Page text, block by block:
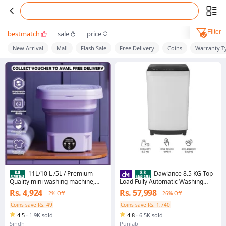
bestmatch sale price Filter
New Arrival Mall Flash Sale Free Delivery Coins Warranty
11L/10 L /5L / Premium
Quality mini washing machine,
washing machine mini, mini
washing machine for kids clothes,
portable washing machine, small
washing machine, Baby Washing
Machine with Dryer, foldable
washing machine
Rs. 4,924
2% Off
Coins save Rs. 49
4.5 · 1.9K sold
Sindh
Dawlance 8.5 KG Top
Load Fully Automatic Washing
Machine / DWT 255-C/ 12 Years
Brand Warranty Included
Rs. 57,998
26% Off
Coins save Rs. 1,740
4.8 · 6.5K sold
Punjab